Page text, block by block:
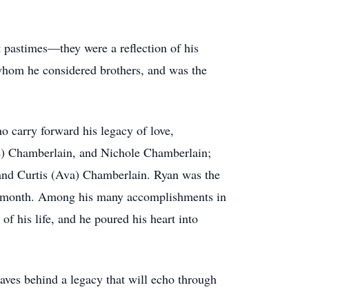
pastimes—they were a reflection of his
he considered brothers, and was the
carry forward his legacy of love,
and Nichole Chamberlain;
Curtis (Ava) Chamberlain. Ryan was the
Among his many accomplishments in
his life, and he poured his heart into
behind a legacy that will echo through